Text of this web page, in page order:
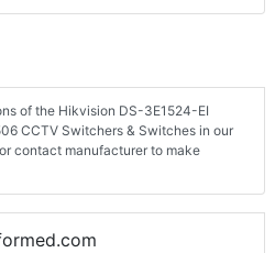
of the Hikvision DS-3E1524-EI
CCTV Switchers & Switches in our
contact manufacturer to make